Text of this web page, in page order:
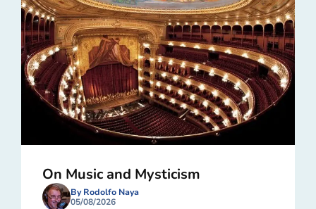
On Music and Mysticism
By Rodolfo Naya
05/08/2026